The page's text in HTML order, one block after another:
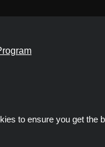
to ensure you get the
General rules